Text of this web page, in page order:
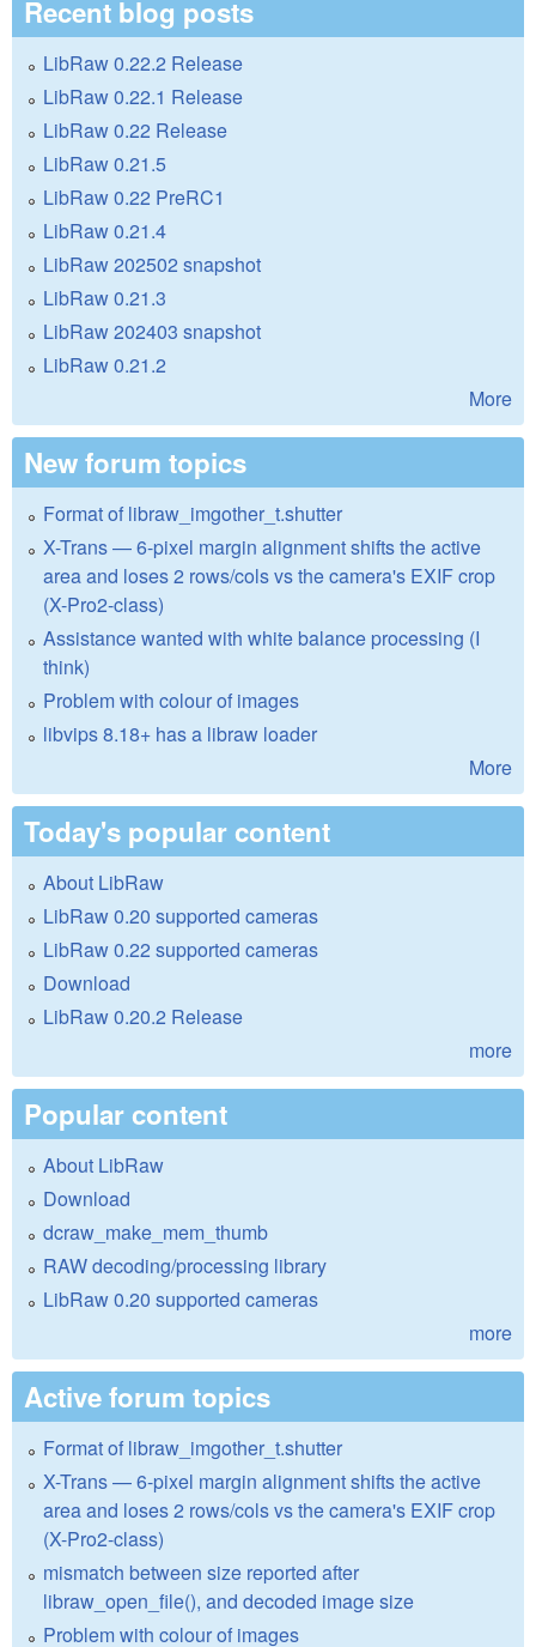
Recent blog posts
LibRaw 0.22.2 Release
LibRaw 0.22.1 Release
LibRaw 0.22 Release
LibRaw 0.21.5
LibRaw 0.22 PreRC1
LibRaw 0.21.4
LibRaw 202502 snapshot
LibRaw 0.21.3
LibRaw 202403 snapshot
LibRaw 0.21.2
More
New forum topics
Format of libraw_imgother_t.shutter
X-Trans — 6-pixel margin alignment shifts the active
area and loses 2 rows/cols vs the camera's EXIF crop
(X-Pro2-class)
Assistance wanted with white balance processing (I
think)
Problem with colour of images
libvips 8.18+ has a libraw loader
More
Today's popular content
About LibRaw
LibRaw 0.20 supported cameras
LibRaw 0.22 supported cameras
Download
LibRaw 0.20.2 Release
more
Popular content
About LibRaw
Download
dcraw_make_mem_thumb
RAW decoding/processing library
LibRaw 0.20 supported cameras
more
Active forum topics
Format of libraw_imgother_t.shutter
X-Trans — 6-pixel margin alignment shifts the active
area and loses 2 rows/cols vs the camera's EXIF crop
(X-Pro2-class)
mismatch between size reported after
libraw_open_file(), and decoded image size
Problem with colour of images